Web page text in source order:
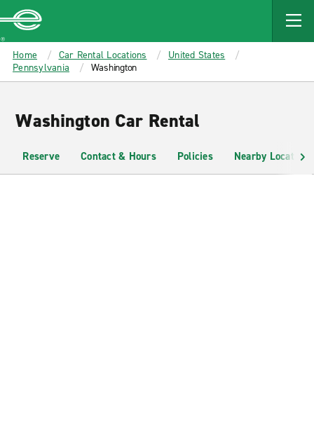
MAIN
CONTENT
Enterprise
Home Car Rental Locations
United States
Pennsylvania
Washington
Washington Car Rental
Reserve Contact & Hours Policies Nearby Locations